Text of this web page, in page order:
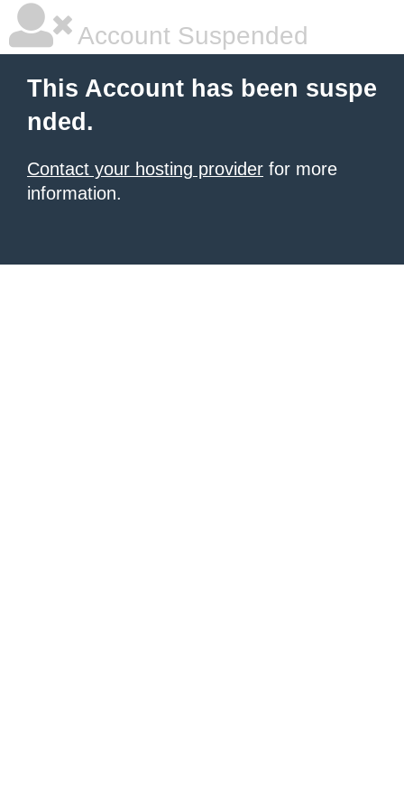
Account Suspended
This Account has been suspe
nded.
Contact your hosting provider for more
information.